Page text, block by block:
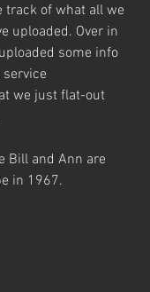
track of what all we
uploaded. Over in
some info
we just flat-out
Bill and Ann are
in 1967.